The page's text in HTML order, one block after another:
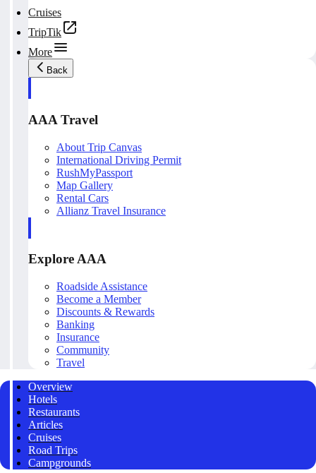
Cruises
TripTik
More
Back
AAA Travel
About Trip Canvas
International Driving Permit
RushMyPassport
Map Gallery
Rental Cars
Allianz Travel Insurance
Explore AAA
Roadside Assistance
Become a Member
Discounts & Rewards
Banking
Insurance
Community
Travel
Overview
Hotels
Restaurants
Articles
Cruises
Road Trips
Campgrounds